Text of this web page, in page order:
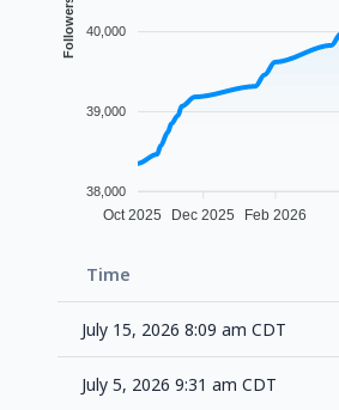
40,000
39,000
38,000
Followers
Oct 2025 Dec 2025 Feb 2026
Time
July 15, 2026 8:09 am CDT
July 5, 2026 9:31 am CDT